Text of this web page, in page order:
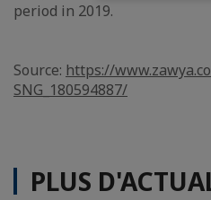
period in 2019.
Source: https://
SNG_180594887/
PLUS